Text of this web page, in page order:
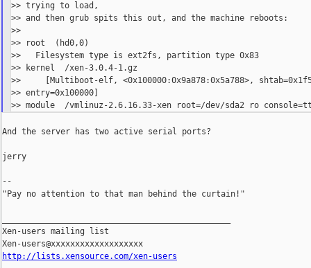
>> trying to load,
>> and then grub spits this out, and the machine reboots:
>>
>> root  (hd0,0)
>>   Filesystem type is ext2fs, partition type 0x83
>> kernel  /xen-3.0.4-1.gz
>>     [Multiboot-elf, <0x100000:0x9a878:0x5a788>,
>> entry=0x100000]
And the server has two active serial ports?
jerry
--
"Pay no attention to that man behind the curtain!"
Xen-users mailing list
http://lists.xensource.com/xen-users